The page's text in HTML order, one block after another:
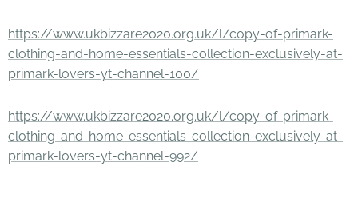
https://www.ukbizzare2020.org.uk/l/copy-of-primark-
clothing-and-home-essentials-collection-exclusively-at-
primark-lovers-yt-channel-100/
https://www.ukbizzare2020.org.uk/l/copy-of-primark-
clothing-and-home-essentials-collection-exclusively-at-
primark-lovers-yt-channel-992/